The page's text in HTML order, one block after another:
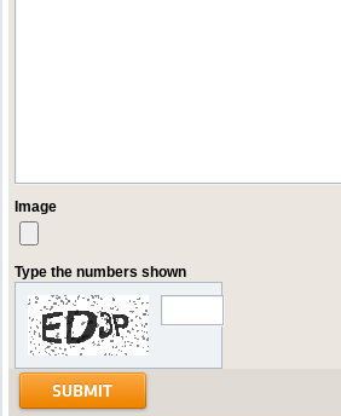
Image
Type the numbers shown